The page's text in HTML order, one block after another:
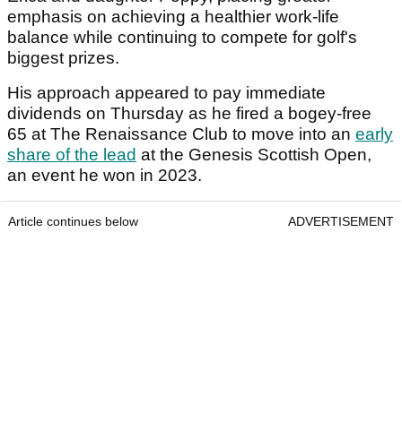
emphasis on achieving a healthier work-life
balance while continuing to compete for golf's
biggest prizes.
His approach appeared to pay immediate
dividends on Thursday as he fired a bogey-free
65 at The Renaissance Club to move into an early
share of the lead at the Genesis Scottish Open,
an event he won in 2023.
Article continues below ADVERTISEMENT